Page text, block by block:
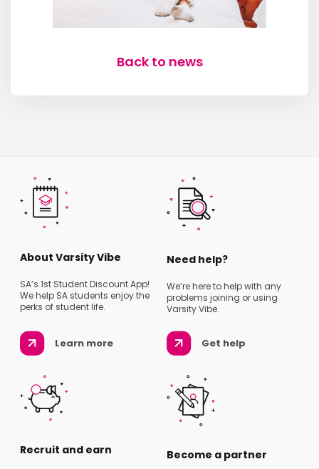
Back to news
About Varsity Vibe
SA’s 1st Student Discount App!
We help SA students enjoy the
perks of student life.
Learn more
Need help?
We’re here to help with any
problems joining or using
Varsity Vibe.
Get help
Recruit and earn Become a partner